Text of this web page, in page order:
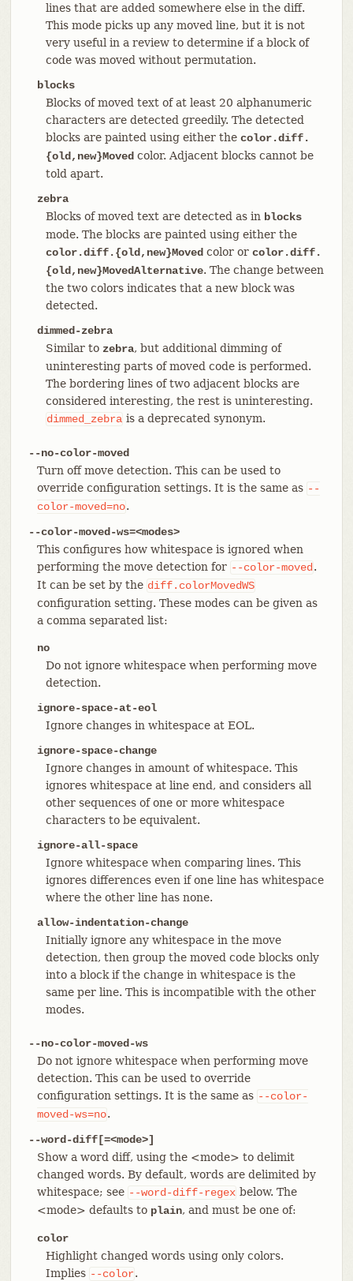
lines that are added somewhere else in the diff.
This mode picks up any moved line, but it is not
very useful in a review to determine if a block of
code was moved without permutation.
blocks
Blocks of moved text of at least 20 alphanumeric
characters are detected greedily. The detected
blocks are painted using either the color.diff.
{old,new}Movedcolor. Adjacent blocks cannot be
told apart.
zebra
Blocks of moved text are detected as in blocks
mode. The blocks are painted using either the
color.diff.{old,new}Movedcolor or color.diff.
{old,new}MovedAlternative. The change between
the two colors indicates that a new block was
detected.
dimmed-zebra
Similar to zebra, but additional dimming of
uninteresting parts of moved code is performed.
The bordering lines of two adjacent blocks are
considered interesting, the rest is uninteresting.
dimmed_zebra is a deprecated synonym.
--no-color-moved
Turn off move detection. This can be used to
override configuration settings. It is the same as --
color-moved=no.
--color-moved-ws=<modes>
This configures how whitespace is ignored when
performing the move detection for --color-moved .
It can be set by the diff.colorMovedWS
configuration setting. These modes can be given as
a comma separated list:
no
Do not ignore whitespace when performing move
detection.
ignore-space-at-eol
Ignore changes in whitespace at EOL.
ignore-space-change
Ignore changes in amount of whitespace. This
ignores whitespace at line end, and considers all
other sequences of one or more whitespace
characters to be equivalent.
ignore-all-space
Ignore whitespace when comparing lines. This
ignores differences even if one line has whitespace
where the other line has none.
allow-indentation-change
Initially ignore any whitespace in the move
detection, then group the moved code blocks only
into a block if the change in whitespace is the
same per line. This is incompatible with the other
modes.
--no-color-moved-ws
Do not ignore whitespace when performing move
detection. This can be used to override
configuration settings. It is the same as --color-
moved-ws=no.
--word-diff[=<mode>]
Show a word diff, using the <mode> to delimit
changed words. By default, words are delimited by
whitespace; see --word-diff-regex below. The
<mode> defaults to plain, and must be one of:
color
Highlight changed words using only colors.
Implies --color.